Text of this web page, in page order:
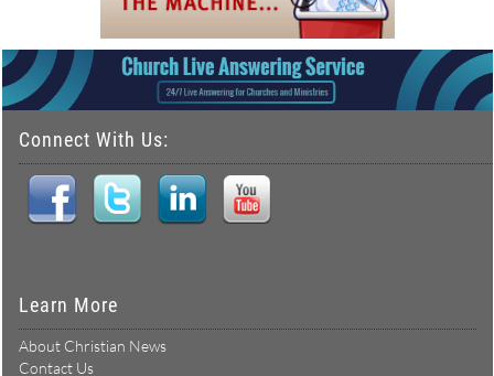
Connect With Us:
Learn More
About Christian News
Contact Us